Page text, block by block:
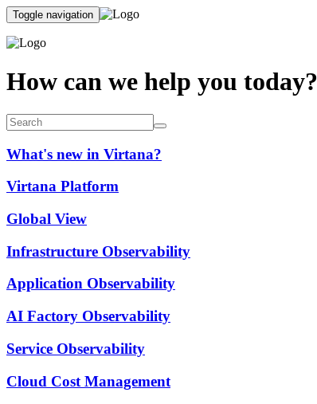
Toggle navigation
How can we help you today?
What's new in Virtana?
Virtana Platform
Global View
Infrastructure Observability
Application Observability
AI Factory Observability
Service Observability
Cloud Cost Management